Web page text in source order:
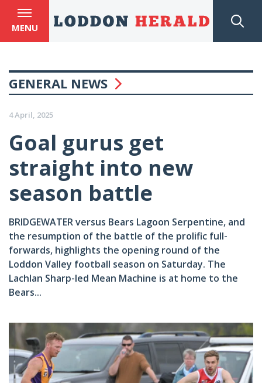
MENU
GENERAL NEWS
4 April, 2025
Goal gurus get
straight into new
season battle
BRIDGEWATER versus Bears Lagoon Serpentine, and
the resumption of the battle of the prolific full-
forwards, highlights the opening round of the
Loddon Valley football season on Saturday. The
Lachlan Sharp-led Mean Machine is at home to the
Bears...